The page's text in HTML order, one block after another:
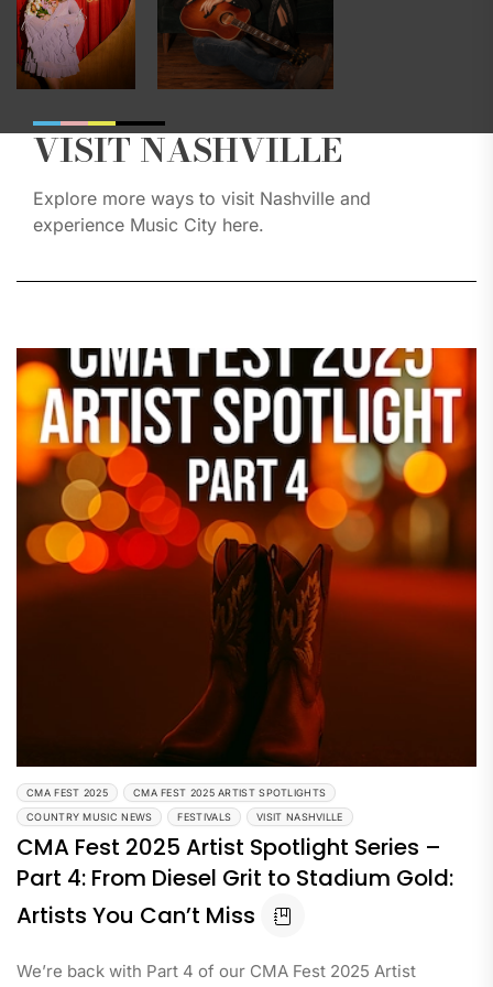
VISIT NASHVILLE
Explore more ways to visit Nashville and
experience Music City here.
CMA FEST 2025
CMA FEST 2025 ARTIST SPOTLIGHTS
COUNTRY MUSIC NEWS
FESTIVALS VISIT NASHVILLE
CMA Fest 2025 Artist Spotlight Series –
Part 4: From Diesel Grit to Stadium Gold:
Artists You Can’t Miss
We’re back with Part 4 of our CMA Fest 2025 Artist